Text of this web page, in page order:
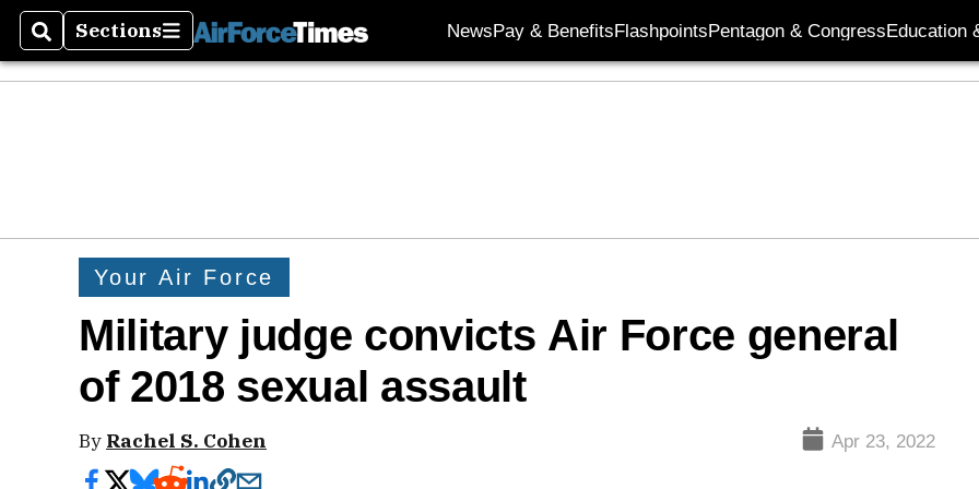
SearchSections
Sections NewsPay & BenefitsFlashpointsPentagon & CongressEducation
Your Air Force
Military judge convicts Air Force general
of 2018 sexual assault
By Rachel S. Cohen Apr 23, 2022